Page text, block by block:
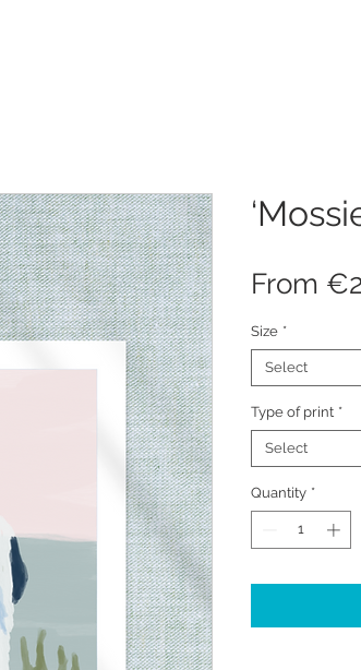
From
Size *
Select
Type of print *
Select
Quantity *